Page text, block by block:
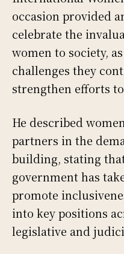
occasion provided
celebrate the
women to society,
challenges they
strengthen efforts
He described
partners in the
building, stating
government has
promote
into key positions
legislative and